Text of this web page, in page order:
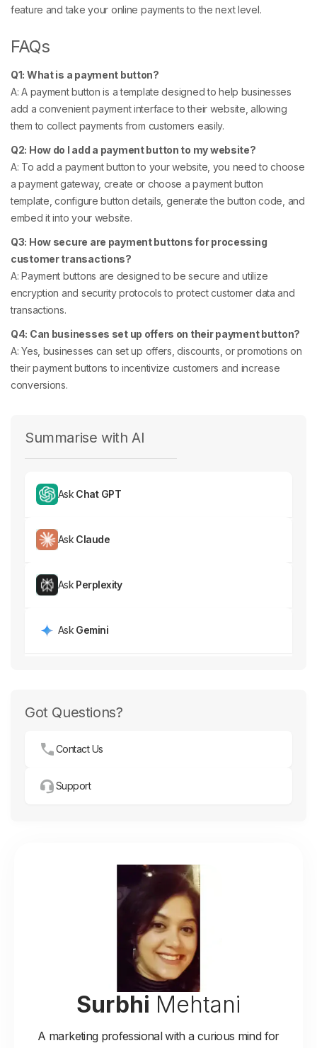
feature and take your online payments to the next level.
FAQs
Q1: What is a payment button?
A: A payment button is a template designed to help businesses
add a convenient payment interface to their website, allowing
them to collect payments from customers easily.
Q2: How do I add a payment button to my website?
A: To add a payment button to your website, you need to choose
a payment gateway, create or choose a payment button
template, configure button details, generate the button code, and
embed it into your website.
Q3: How secure are payment buttons for processing
customer transactions?
A: Payment buttons are designed to be secure and utilize
encryption and security protocols to protect customer data and
transactions.
Q4: Can businesses set up offers on their payment button?
A: Yes, businesses can set up offers, discounts, or promotions on
their payment buttons to incentivize customers and increase
conversions.
Summarise with AI
Ask Chat GPT
Ask Claude
Ask Perplexity
Ask Gemini
Got Questions?
Contact Us
Support
Surbhi Mehtani
A marketing professional with a curious mind for